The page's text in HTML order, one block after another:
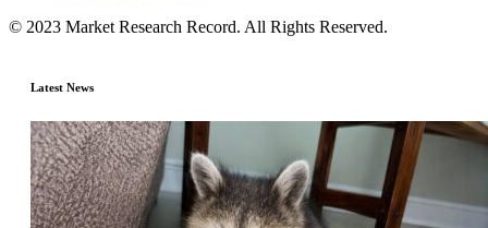
© 2023 Market Research Record. All Rights Reserved.
Latest News